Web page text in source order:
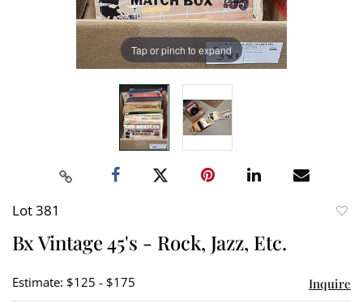
Tap or pinch to expand
Lot 381
Bx Vintage 45's - Rock, Jazz, Etc.
Estimate: $125 - $175 Inquire